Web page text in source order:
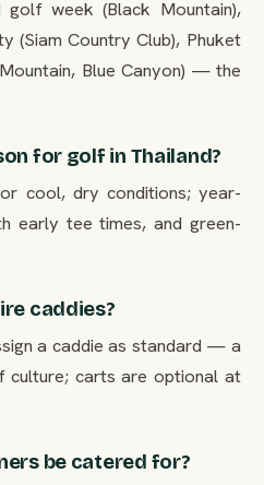
week (Black Mountain),
(Siam Country Club), Phuket
Blue Canyon) — the
for golf in Thailand?
cool, dry conditions; year-
early tee times, and green-
caddies?
a caddie as standard — a
carts are optional at
be catered for?